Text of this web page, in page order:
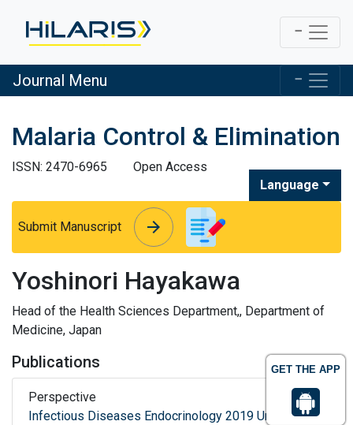
GET THE APP
Journal Menu
Malaria Control & Elimination
ISSN: 2470-6965
Open Access
Language
Submit Manuscript arrow_forward
arrow_forward
Yoshinori Hayakawa
Head of the Health Sciences Department,, Department of
Medicine, Japan
Publications
Perspective
Infectious Diseases Endocrinology 2019 Universal